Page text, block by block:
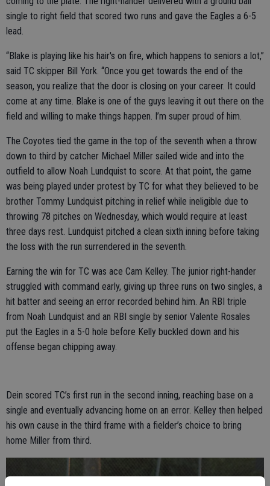
single to right field that scored two runs and gave the Eagles a 6-5
lead.
“Blake is playing like his hair's on fire, which happens to seniors a lot,”
said TC skipper Bill York. “Once you get towards the end of the
season, you realize that the door is closing on your career. It could
come at any time. Blake is one of the guys leaving it out there on the
field and willing to make things happen. I’m super proud of him.
The Coyotes tied the game in the top of the seventh when a throw
down to third by catcher Michael Miller sailed wide and into the
outfield to allow Noah Lundquist to score. At that point, the game
was being played under protest by TC for what they believed to be
brother Tommy Lundquist pitching in relief while ineligible due to
throwing 78 pitches on Wednesday, which would require at least
three days rest. Lundquist pitched a clean sixth inning before taking
the loss with the run surrendered in the seventh.
Earning the win for TC was ace Cam Kelley. The junior right-hander
struggled with command early, giving up three runs on two singles, a
hit batter and seeing an error recorded behind him. An RBI triple
from Noah Lundquist and an RBI single by senior Valente Rosales
put the Eagles in a 5-0 hole before Kelly buckled down and his
offense began chipping away.
Dein scored TC’s first run in the second inning, reaching base on a
single and eventually advancing home on an error. Kelley then helped
his own cause in the third frame with a fielder’s choice to bring
home Miller from third.